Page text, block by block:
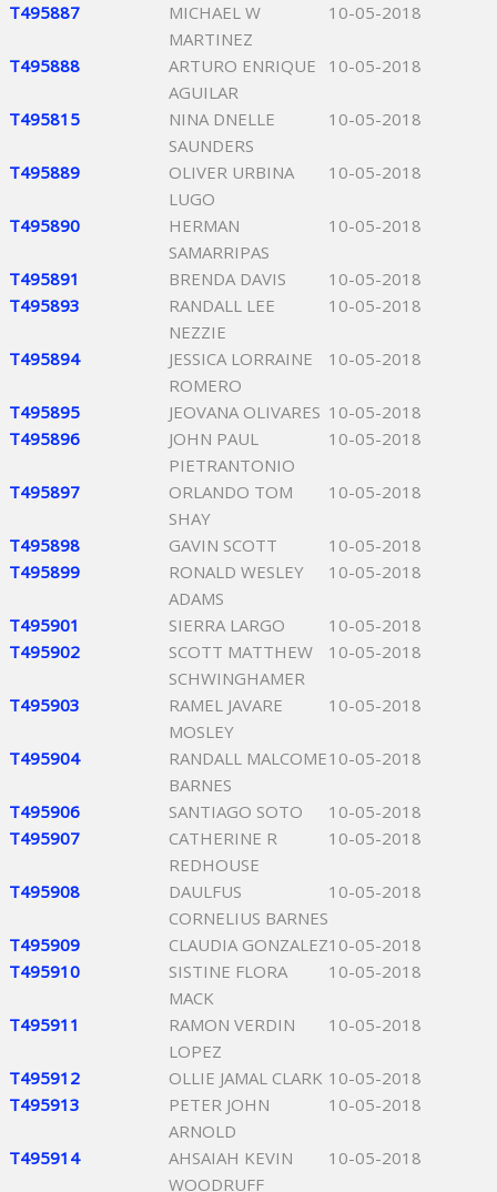
T495887
MICHAEL W
MARTINEZ
10-05-2018
T495888
ARTURO ENRIQUE
AGUILAR
10-05-2018
T495815
NINA DNELLE
SAUNDERS
10-05-2018
T495889
OLIVER URBINA
LUGO
10-05-2018
T495890
HERMAN
SAMARRIPAS
10-05-2018
T495891 BRENDA DAVIS
10-05-2018
T495893
RANDALL LEE
NEZZIE
10-05-2018
T495894
JESSICA LORRAINE
ROMERO
10-05-2018
T495895 JEOVANA OLIVARES 10-05-2018
T495896
JOHN PAUL
PIETRANTONIO
10-05-2018
T495897
ORLANDO TOM
SHAY
10-05-2018
T495898 GAVIN SCOTT
10-05-2018
T495899
RONALD WESLEY
ADAMS
10-05-2018
T495901 SIERRA LARGO
10-05-2018
T495902
SCOTT MATTHEW
SCHWINGHAMER
10-05-2018
T495903
RAMEL JAVARE
MOSLEY
10-05-2018
T495904
RANDALL MALCOME
BARNES
10-05-2018
T495906 SANTIAGO SOTO
10-05-2018
T495907
CATHERINE R
REDHOUSE
10-05-2018
T495908
DAULFUS
CORNELIUS BARNES
10-05-2018
T495909 CLAUDIA GONZALEZ10-05-2018
T495910
SISTINE FLORA
MACK
10-05-2018
T495911
RAMON VERDIN
LOPEZ
10-05-2018
T495912 OLLIE JAMAL CLARK 10-05-2018
T495913
PETER JOHN
ARNOLD
10-05-2018
T495914
AHSAIAH KEVIN
WOODRUFF
10-05-2018